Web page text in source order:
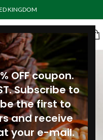
OFF coupon.
Subscribe to
the first to
and receive
your e-mail.
KINGDOM